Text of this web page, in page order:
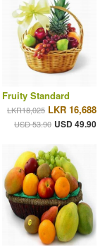
Fruity Standard
LKR18,025 LKR 16,688
USD 53.90 USD 49.90